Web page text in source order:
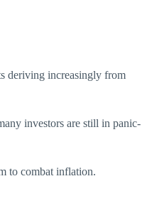
deriving increasingly from
investors are still in panic-
to combat inflation.